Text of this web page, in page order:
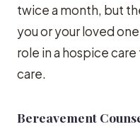
twice a month, but
you or your loved
role in a hospice
care.
Bereavement